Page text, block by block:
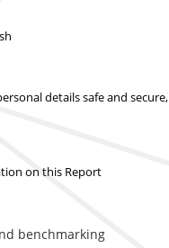
details safe and secure,
on this Report
benchmarking